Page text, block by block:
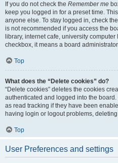
If you do not check the Remember me
keep you logged in for a preset time.
anyone else. To stay logged in, check the
is not recommended if you access the
library, internet cafe, university
checkbox, it means a board
Top
What does the “Delete cookies” do?
“Delete cookies” deletes the cookies
authenticated and logged into the
as read tracking if they have been
having login or logout problems,
Top
User Preferences and settings